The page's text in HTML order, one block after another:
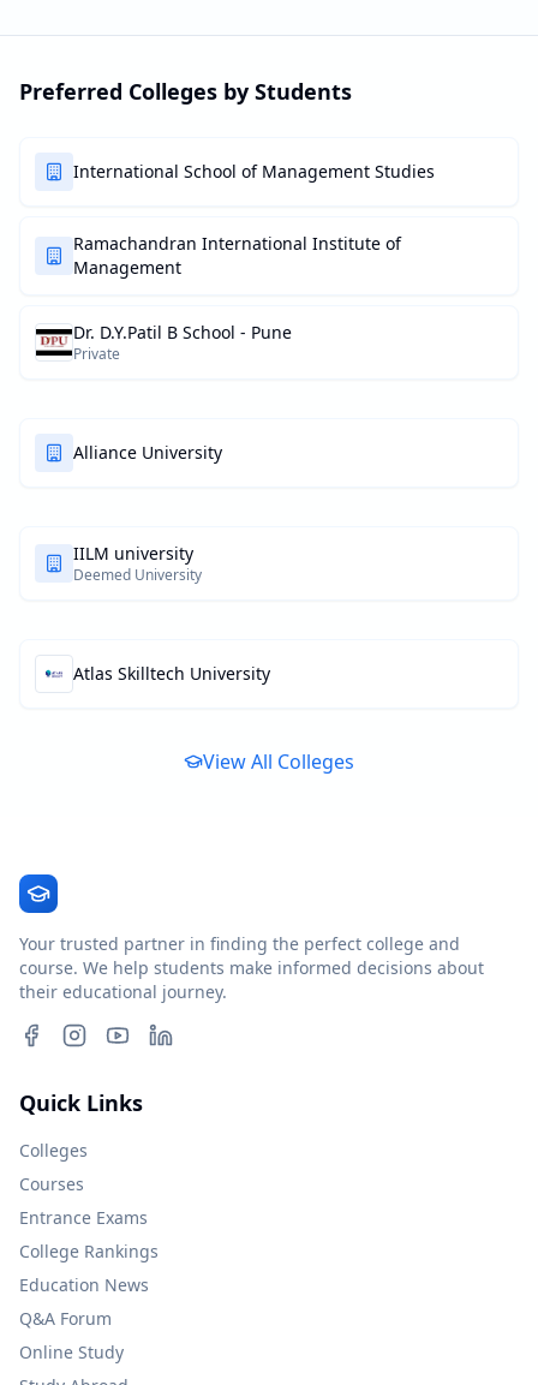
Preferred Colleges by Students
International School of Management Studies
Ramachandran International Institute of
Management
Dr. D.Y.Patil B School - Pune
Private
Alliance University
IILM university
Deemed University
Atlas Skilltech University
View All Colleges
Your trusted partner in finding the perfect college and
course. We help students make informed decisions about
their educational journey.
Quick Links
Colleges
Courses
Entrance Exams
College Rankings
Education News
Q&A Forum
Online Study